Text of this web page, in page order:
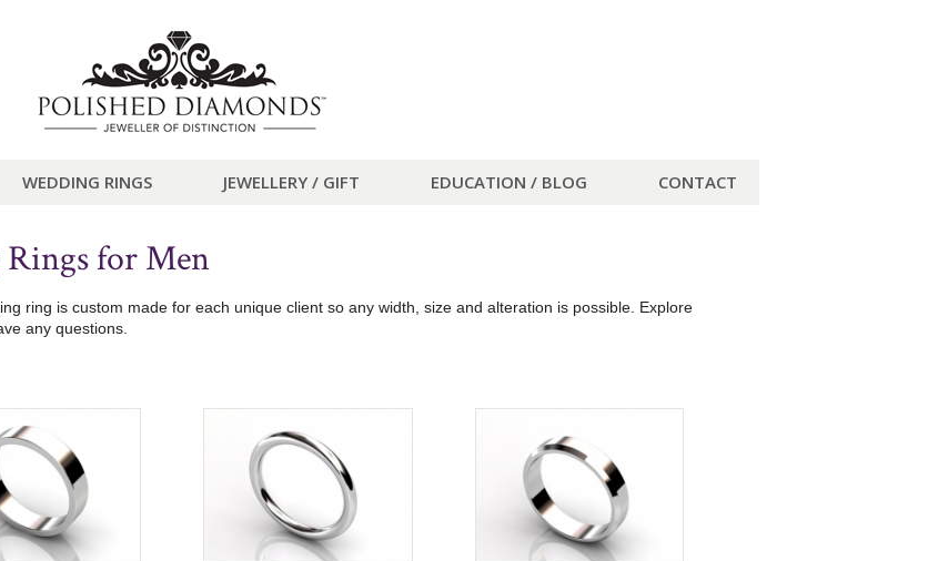
WEDDING RINGS JEWELLERY / GIFT EDUCATION / BLOG CONTACT
for Men
ring is custom made for each unique client so any width, size and alteration is possible. Explore
any questions.